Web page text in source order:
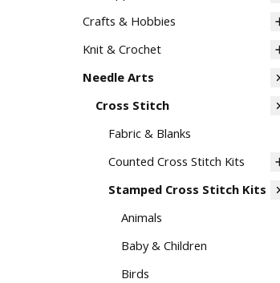
Crafts & Hobbies
Knit & Crochet
Needle Arts
Cross Stitch
Fabric & Blanks
Counted Cross Stitch Kits
Stamped Cross Stitch Kits
Animals
Baby & Children
Birds